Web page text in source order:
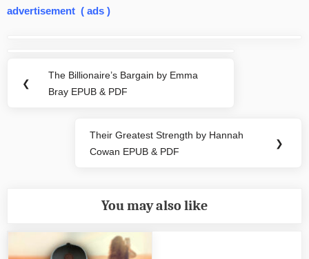
advertisement ( ads )
navigation
❮
Previous
Post:
The Billionaire’s Bargain by Emma
Bray EPUB & PDF
Next
Post:
Their Greatest Strength by Hannah
Cowan EPUB & PDF
❯
You may also like